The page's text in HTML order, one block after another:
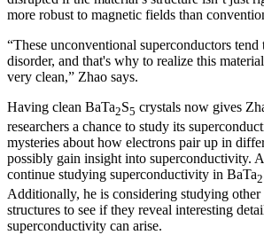
more robust to magnetic fields than
“These unconventional superconductors
disorder, and that's why to realize this
very clean,” Zhao says.
Having clean BaTa2S5 crystals now gives
researchers a chance to study its
mysteries about how electrons pair up in
possibly gain insight into superconductivity.
continue studying superconductivity in BaTa2
Additionally, he is considering studying
structures to see if they reveal interesting
superconductivity can arise.